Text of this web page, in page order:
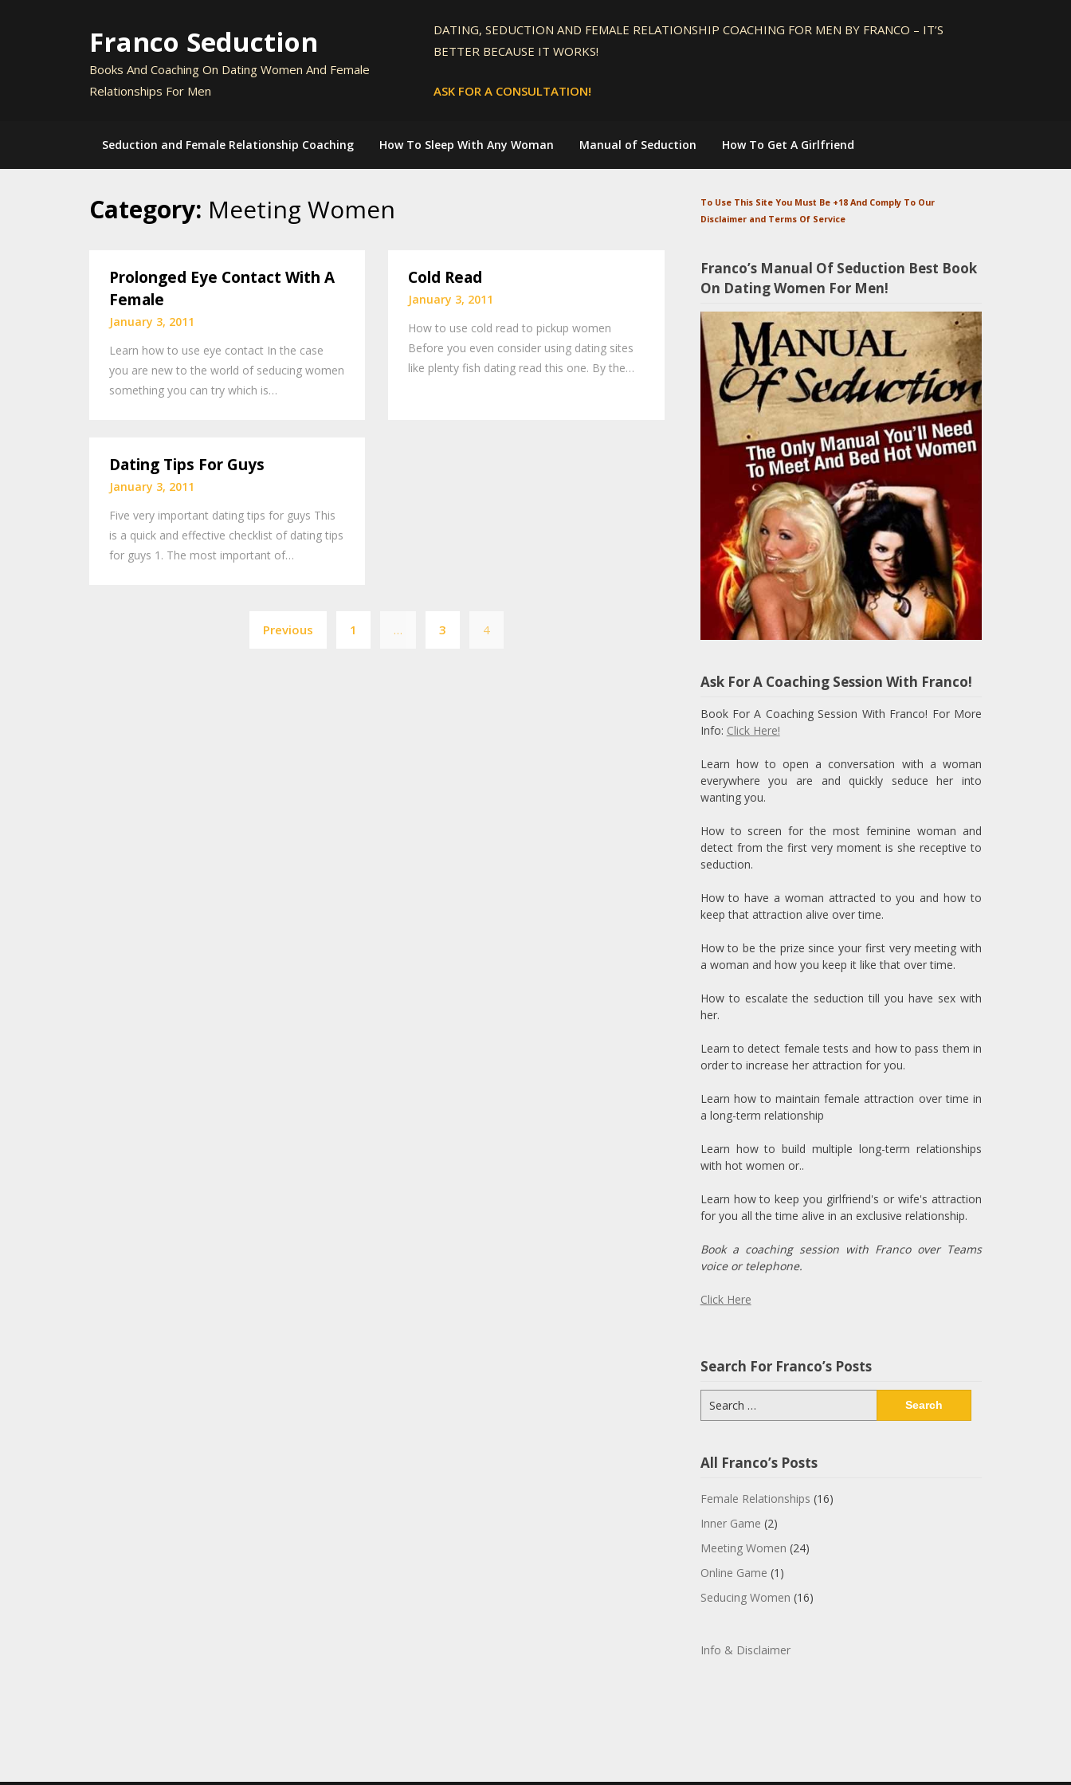
Franco Seduction
Books And Coaching On Dating Women And Female
Relationships For Men
DATING, SEDUCTION AND FEMALE RELATIONSHIP COACHING FOR MEN BY FRANCO – IT’S
BETTER BECAUSE IT WORKS!
ASK FOR A CONSULTATION!
Seduction and Female Relationship Coaching How To Sleep With Any Woman Manual of Seduction How To Get A Girlfriend
Category: Meeting Women
Prolonged Eye Contact With A
Female
January 3, 2011
Learn how to use eye contact In the case
you are new to the world of seducing women
something you can try which is…
Cold Read
January 3, 2011
How to use cold read to pickup women
Before you even consider using dating sites
like plenty fish dating read this one. By the…
Dating Tips For Guys
January 3, 2011
Five very important dating tips for guys This
is a quick and effective checklist of dating tips
for guys 1. The most important of…
pagination
Previous 1 … 3 4
To Use This Site You Must Be +18 And Comply To Our
Disclaimer and Terms Of Service
Franco’s Manual Of Seduction Best Book
On Dating Women For Men!
Ask For A Coaching Session With Franco!
Book For A Coaching Session With Franco! For More
Info: Click Here!
Learn how to open a conversation with a woman
everywhere you are and quickly seduce her into
wanting you.
How to screen for the most feminine woman and
detect from the first very moment is she receptive to
seduction.
How to have a woman attracted to you and how to
keep that attraction alive over time.
How to be the prize since your first very meeting with
a woman and how you keep it like that over time.
How to escalate the seduction till you have sex with
her.
Learn to detect female tests and how to pass them in
order to increase her attraction for you.
Learn how to maintain female attraction over time in
a long-term relationship
Learn how to build multiple long-term relationships
with hot women or..
Learn how to keep you girlfriend's or wife's attraction
for you all the time alive in an exclusive relationship.
Book a coaching session with Franco over Teams
voice or telephone.
Click Here
Search For Franco’s Posts
for:
All Franco’s Posts
Female Relationships (16)
Inner Game (2)
Meeting Women (24)
Online Game (1)
Seducing Women (16)
Info & Disclaimer